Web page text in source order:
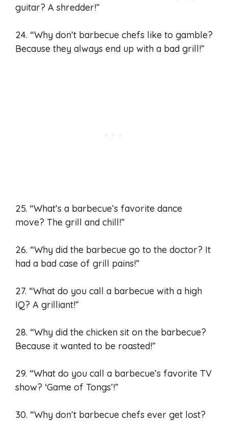
guitar? A shredder!”
24. “Why don’t barbecue chefs like to gamble?
Because they always end up with a bad grill!”
25. “What’s a barbecue’s favorite dance
move? The grill and chill!”
26. “Why did the barbecue go to the doctor? It
had a bad case of grill pains!”
27. “What do you call a barbecue with a high
IQ? A grilliant!”
28. “Why did the chicken sit on the barbecue?
Because it wanted to be roasted!”
29. “What do you call a barbecue’s favorite TV
show? ‘Game of Tongs’!”
30. “Why don’t barbecue chefs ever get lost?